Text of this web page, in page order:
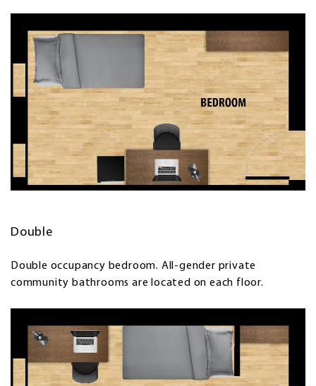
Double
Double occupancy bedroom. All-gender private
community bathrooms are located on each floor.